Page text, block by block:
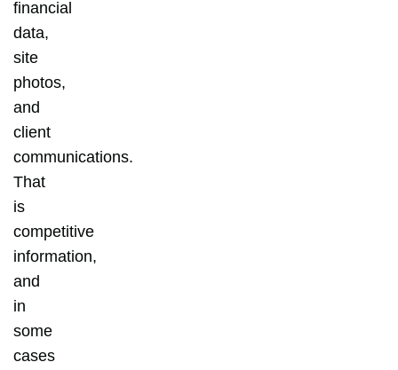
financial
data,
site
photos,
and
client
communications.
That
is
competitive
information,
and
in
some
cases